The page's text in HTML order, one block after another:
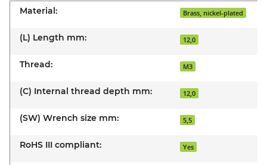
Material: Brass, nickel-plated
(L) Length mm: 12,0
Thread: M3
(C) Internal thread depth mm: 12,0
(SW) Wrench size mm: 5,5
RoHS III compliant: Yes